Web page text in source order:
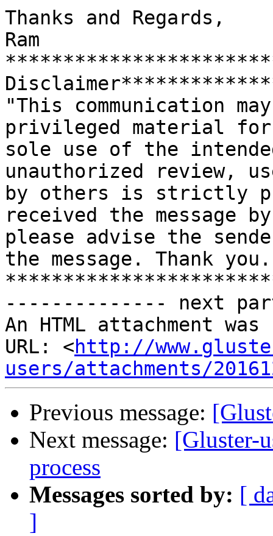
Thanks and Regards,
Ram
"This communication
privileged material
sole use of the
unauthorized review,
by others is strictly
received the message
please advise the
the message. Thank
-------------- next
An HTML attachment
URL: <http://
users/attachments/
Previous message:
Next message: [Gluster-
process
Messages sorted by: [
]